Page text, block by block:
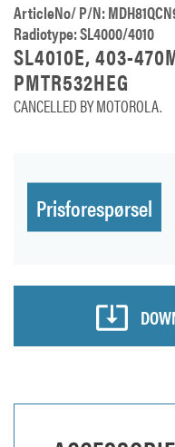
ArticleNo/ P/N:
Radiotype: SL4000/4010
SL4010E, 403-
PMTR532HEG
CANCELLED BY MOTOROLA.
Prisforespørsel